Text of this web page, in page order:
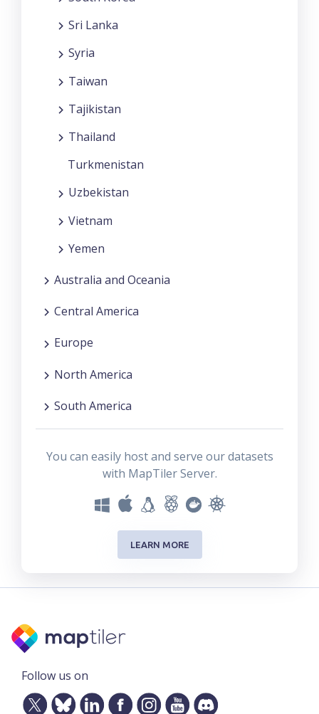
Sri Lanka
Syria
Taiwan
Tajikistan
Thailand
Turkmenistan
Uzbekistan
Vietnam
Yemen
Australia and Oceania
Central America
Europe
North America
South America
You can easily host and serve our datasets
with MapTiler Server.
LEARN MORE
Follow us on